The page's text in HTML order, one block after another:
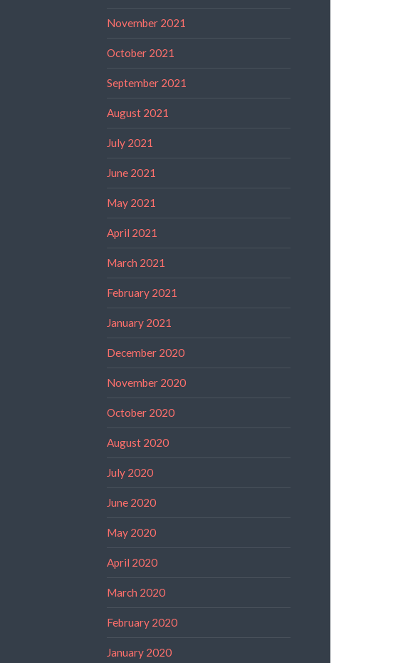
November 2021
October 2021
September 2021
August 2021
July 2021
June 2021
May 2021
April 2021
March 2021
February 2021
January 2021
December 2020
November 2020
October 2020
August 2020
July 2020
June 2020
May 2020
April 2020
March 2020
February 2020
January 2020